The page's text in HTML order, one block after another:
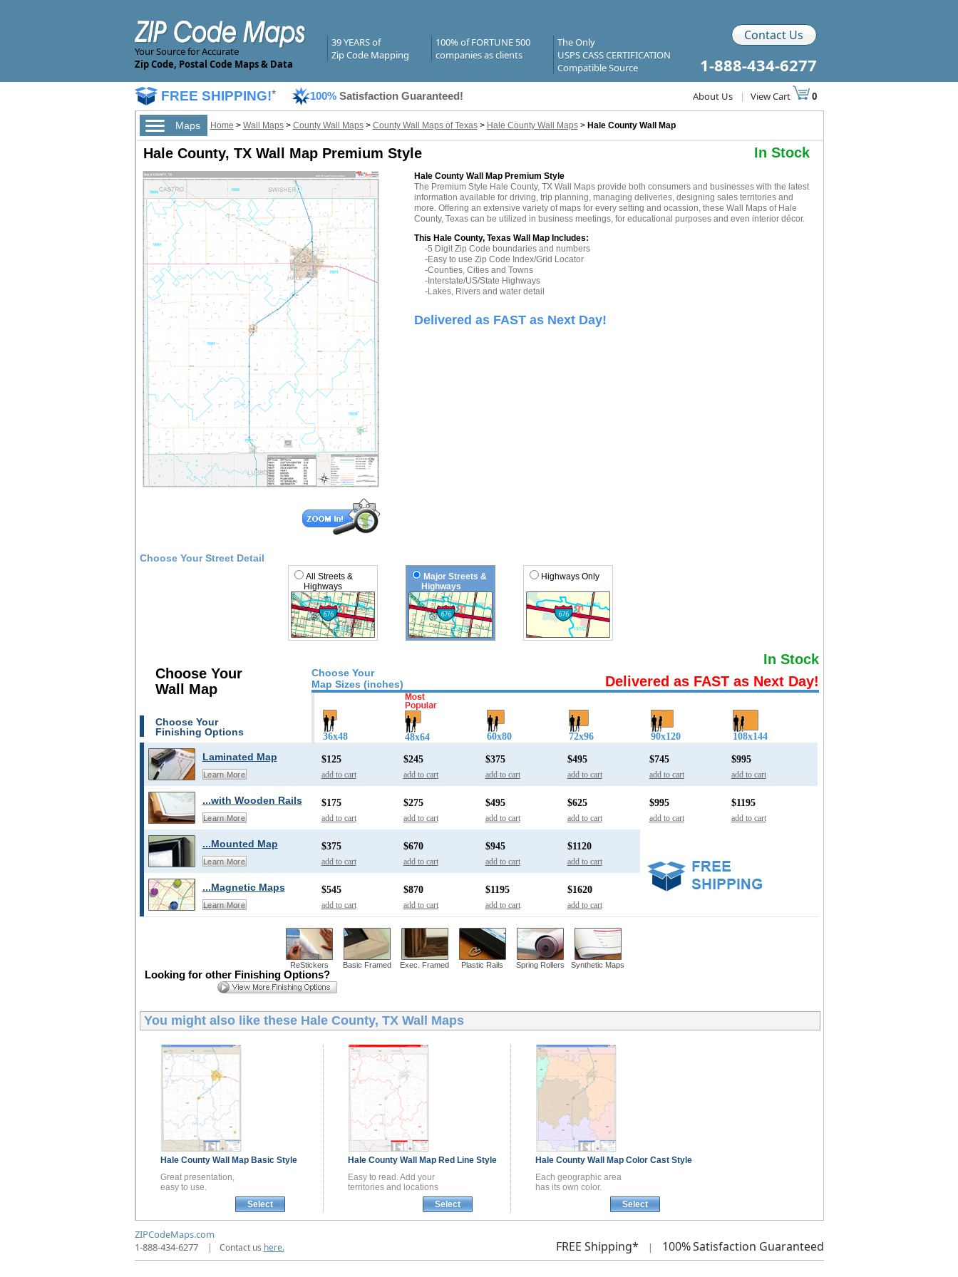
Your Source for Accurate
Zip Code, Postal Code Maps & Data
39 YEARS of
Zip Code Mapping
100% of FORTUNE 500
companies as clients
The Only
USPS CASS CERTIFICATION
Compatible Source
Contact Us
1-888-434-6277
FREE SHIPPING!* 100% Satisfaction Guaranteed! About Us | View Cart 0
Maps Home > Wall Maps> County Wall Maps> County Wall Maps of Texas> Hale County Wall Maps> Hale County Wall Map
Hale County, TX Wall Map Premium Style In Stock
Hale County Wall Map Premium Style
The Premium Style Hale County, TX Wall Maps provide both consumers and businesses with the latest
information available for driving, trip planning, managing deliveries, designing sales territories and
more. Offering an extensive variety of maps for every setting and ocassion, these Wall Maps of Hale
County, Texas can be utilized in business meetings, for educational purposes and even interior décor.
This Hale County, Texas Wall Map Includes:
-5 Digit Zip Code boundaries and numbers
-Easy to use Zip Code Index/Grid Locator
-Counties, Cities and Towns
-Interstate/US/State Highways
-Lakes, Rivers and water detail
Delivered as FAST as Next Day!
Choose Your Street Detail
All Streets &
Highways
Major Streets &
Highways
Highways Only
Choose Your
Map Sizes (inches)
In Stock
Delivered as FAST as Next Day!
Choose Your
Wall Map
Choose Your
Finishing Options
36x48 48x64 60x80 72x96 90x120 108x144
Laminated Map
Learn More
$125
add to cart
$245
add to cart
$375
add to cart
$495
add to cart
$745
add to cart
$995
add to cart
...with Wooden Rails
Learn More
$175
add to cart
$275
add to cart
$495
add to cart
$625
add to cart
$995
add to cart
$1195
add to cart
...Mounted Map
Learn More
$375
add to cart
$670
add to cart
$945
add to cart
$1120
add to cart
...Magnetic Maps
Learn More
$545
add to cart
$870
add to cart
$1195
add to cart
$1620
add to cart
ReStickers Basic Framed Exec. Framed Plastic Rails Spring Rollers Synthetic Maps
Looking for other Finishing Options?
You might also like these Hale County, TX Wall Maps
Hale County Wall Map Basic Style
Great presentation,
easy to use.
Select
Hale County Wall Map Red Line Style
Easy to read. Add your
territories and locations
Select
Hale County Wall Map Color Cast Style
Each geographic area
has its own color.
Select
ZIPCodeMaps.com
1-888-434-6277
| Contact us here. FREE Shipping* | 100%Satisfaction Guaranteed